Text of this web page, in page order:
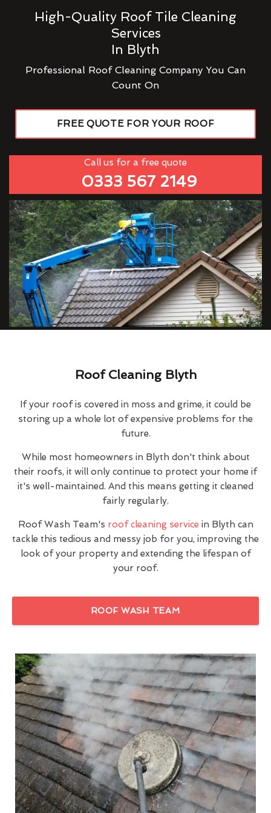
High-Quality Roof Tile Cleaning
Services
In Blyth
Professional Roof Cleaning Company You Can
Count On
FREE QUOTE FOR YOUR ROOF
Call us for a free quote
0333 567 2149
Roof Cleaning Blyth
If your roof is covered in moss and grime, it could be
storing up a whole lot of expensive problems for the
future.
While most homeowners in Blyth don't think about
their roofs, it will only continue to protect your home if
it's well-maintained. And this means getting it cleaned
fairly regularly.
Roof Wash Team's roof cleaning service in Blyth can
tackle this tedious and messy job for you, improving the
look of your property and extending the lifespan of
your roof.
ROOF WASH TEAM